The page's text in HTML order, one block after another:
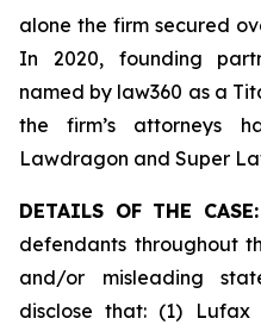
alone the firm secured
In 2020, founding
named by law360 as a
the firm’s attorneys
Lawdragon and Super
DETAILS OF THE
defendants throughout
and/or misleading
disclose that: (1)